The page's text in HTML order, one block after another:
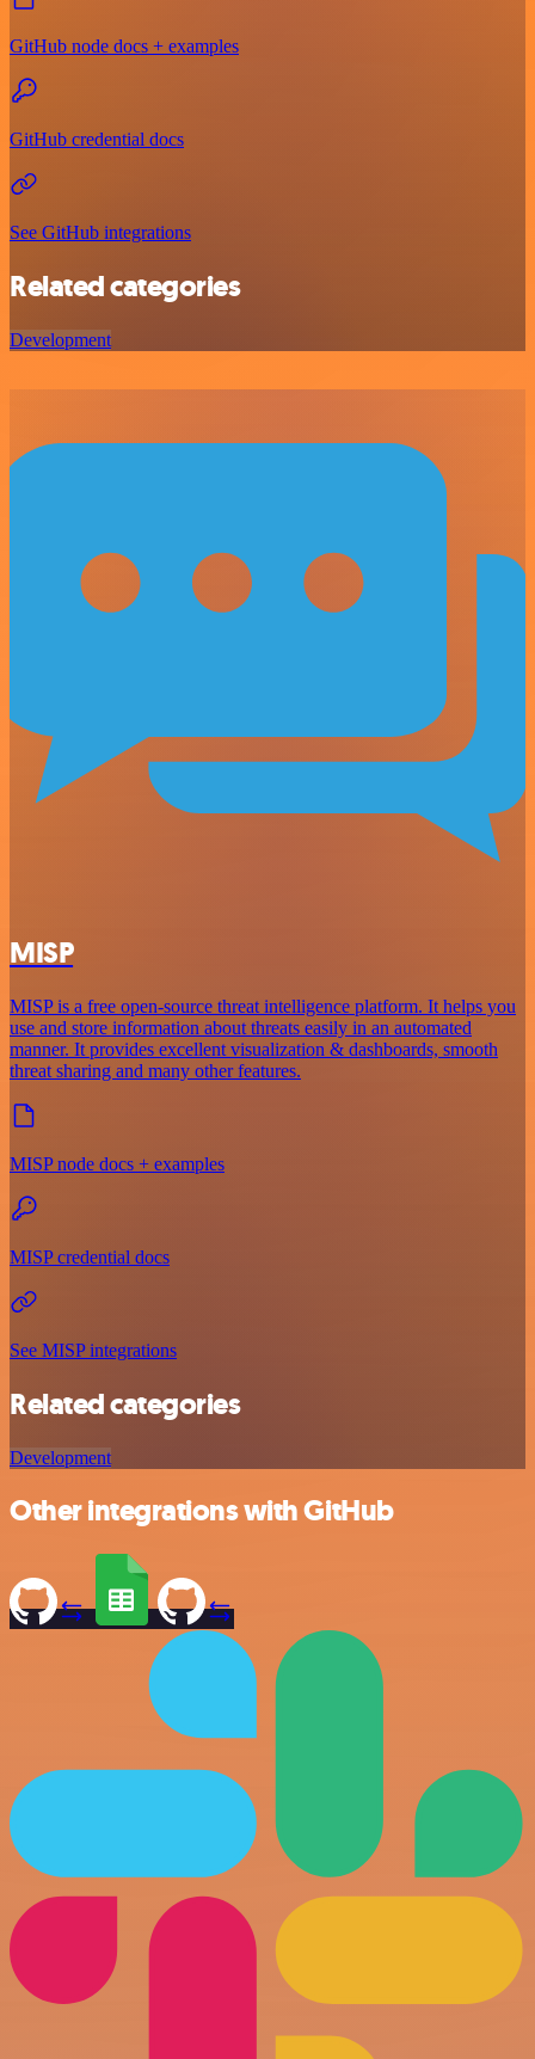
GitHub node docs + examples
GitHub credential docs
See GitHub integrations
Related categories
Development
MISP
MISP is a free open-source threat intelligence platform. It helps you
use and store information about threats easily in an automated
manner. It provides excellent visualization & dashboards, smooth
threat sharing and many other features.
MISP node docs + examples
MISP credential docs
See MISP integrations
Related categories
Development
Other integrations with GitHub